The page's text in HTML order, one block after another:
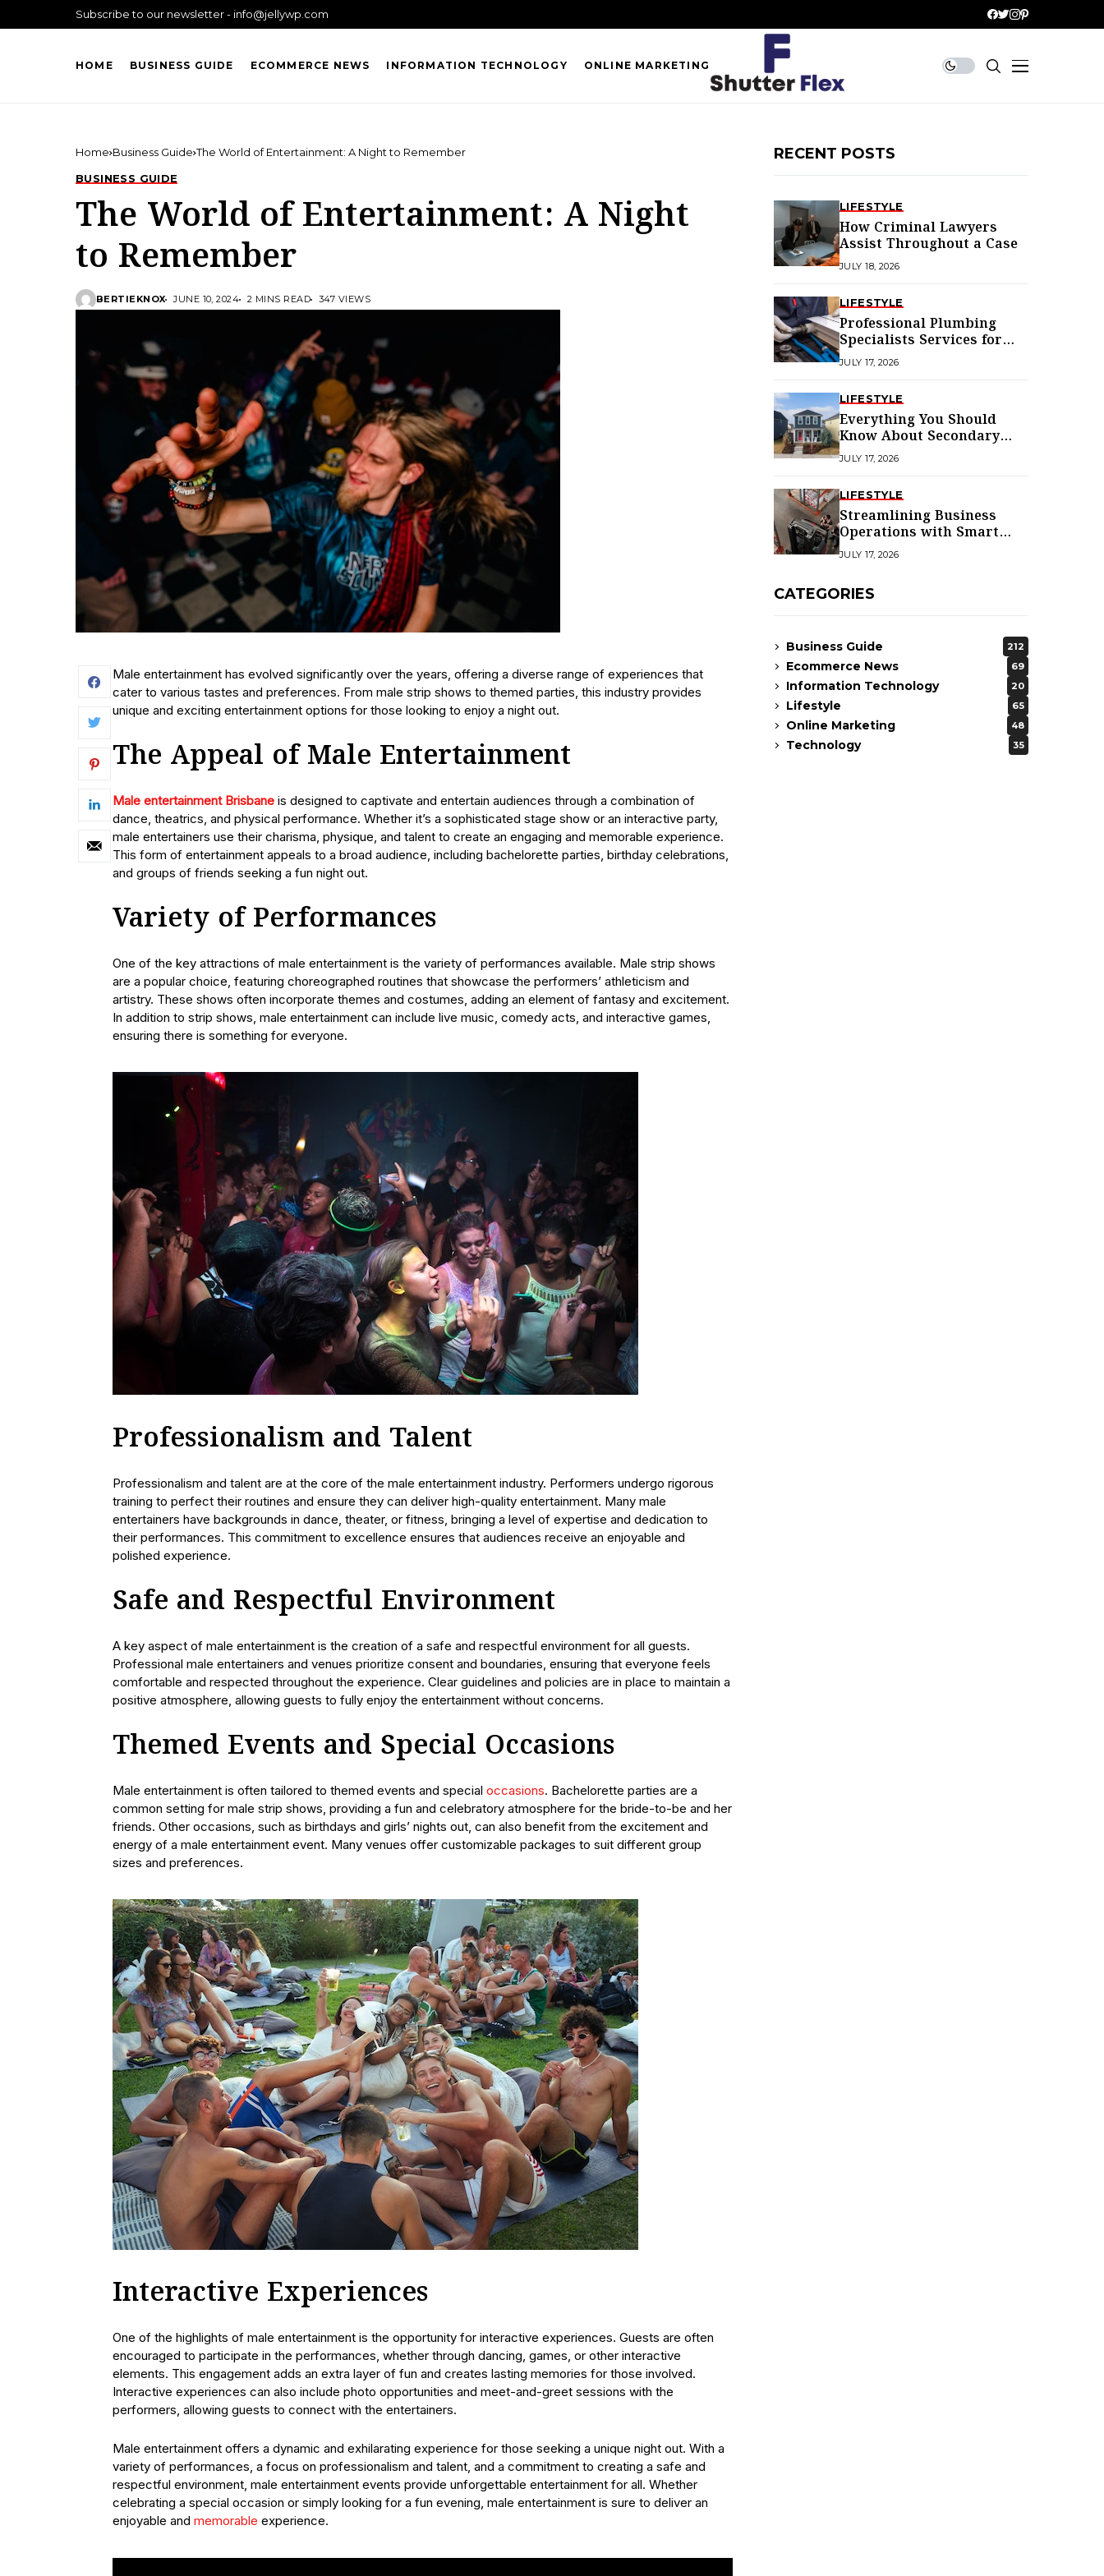
Subscribe to our newsletter - info@jellywp.com
HOME BUSINESS GUIDE ECOMMERCE NEWS INFORMATION TECHNOLOGY ONLINE MARKETING
Home Business Guide The World of Entertainment: A Night to Remember
BUSINESS GUIDE
The World of Entertainment: A Night
to Remember
BERTIEKNOX JUNE 10, 2024 2 MINS READ 347 VIEWS
Male entertainment has evolved significantly over the years, offering a diverse range of experiences that
cater to various tastes and preferences. From male strip shows to themed parties, this industry provides
unique and exciting entertainment options for those looking to enjoy a night out.
The Appeal of Male Entertainment
Male entertainment Brisbane is designed to captivate and entertain audiences through a combination of
dance, theatrics, and physical performance. Whether it’s a sophisticated stage show or an interactive party,
male entertainers use their charisma, physique, and talent to create an engaging and memorable experience.
This form of entertainment appeals to a broad audience, including bachelorette parties, birthday celebrations,
and groups of friends seeking a fun night out.
Variety of Performances
One of the key attractions of male entertainment is the variety of performances available. Male strip shows
are a popular choice, featuring choreographed routines that showcase the performers’ athleticism and
artistry. These shows often incorporate themes and costumes, adding an element of fantasy and excitement.
In addition to strip shows, male entertainment can include live music, comedy acts, and interactive games,
ensuring there is something for everyone.
Professionalism and Talent
Professionalism and talent are at the core of the male entertainment industry. Performers undergo rigorous
training to perfect their routines and ensure they can deliver high-quality entertainment. Many male
entertainers have backgrounds in dance, theater, or fitness, bringing a level of expertise and dedication to
their performances. This commitment to excellence ensures that audiences receive an enjoyable and
polished experience.
Safe and Respectful Environment
A key aspect of male entertainment is the creation of a safe and respectful environment for all guests.
Professional male entertainers and venues prioritize consent and boundaries, ensuring that everyone feels
comfortable and respected throughout the experience. Clear guidelines and policies are in place to maintain a
positive atmosphere, allowing guests to fully enjoy the entertainment without concerns.
Themed Events and Special Occasions
Male entertainment is often tailored to themed events and special occasions. Bachelorette parties are a
common setting for male strip shows, providing a fun and celebratory atmosphere for the bride-to-be and her
friends. Other occasions, such as birthdays and girls’ nights out, can also benefit from the excitement and
energy of a male entertainment event. Many venues offer customizable packages to suit different group
sizes and preferences.
Interactive Experiences
One of the highlights of male entertainment is the opportunity for interactive experiences. Guests are often
encouraged to participate in the performances, whether through dancing, games, or other interactive
elements. This engagement adds an extra layer of fun and creates lasting memories for those involved.
Interactive experiences can also include photo opportunities and meet-and-greet sessions with the
performers, allowing guests to connect with the entertainers.
Male entertainment offers a dynamic and exhilarating experience for those seeking a unique night out. With a
variety of performances, a focus on professionalism and talent, and a commitment to creating a safe and
respectful environment, male entertainment events provide unforgettable entertainment for all. Whether
celebrating a special occasion or simply looking for a fun evening, male entertainment is sure to deliver an
enjoyable and memorable experience.
RECENT POSTS
LIFESTYLE
How Criminal Lawyers
Assist Throughout a Case
JULY 18, 2026
LIFESTYLE
Professional Plumbing
Specialists Services for
Every Home
JULY 17, 2026
LIFESTYLE
Everything You Should
Know About Secondary
Dwellings for Premier
Homes
JULY 17, 2026
LIFESTYLE
Streamlining Business
Operations with Smart
Solutions
JULY 17, 2026
CATEGORIES
Business Guide 212
Ecommerce News 69
Information Technology 20
Lifestyle 65
Online Marketing 48
Technology 35